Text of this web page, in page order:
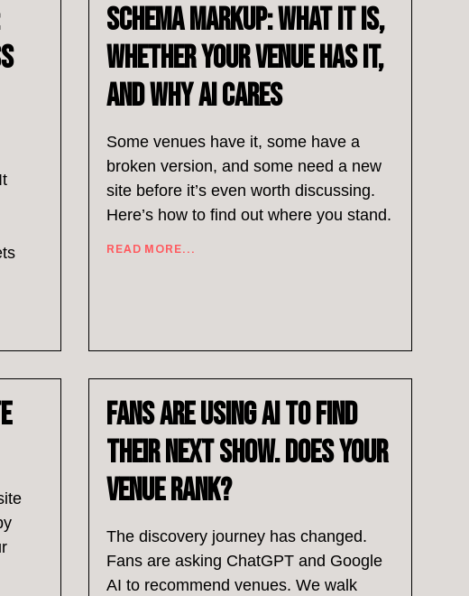
Schema Markup: What It Is,
Whether Your Venue Has It,
and Why AI Cares
Some venues have it, some have a
broken version, and some need a new
site before it’s even worth discussing.
Here’s how to find out where you stand.
READ MORE...
Fans Are Using AI to Find
Their Next Show. Does Your
Venue Rank?
The discovery journey has changed.
Fans are asking ChatGPT and Google
AI to recommend venues. We walk